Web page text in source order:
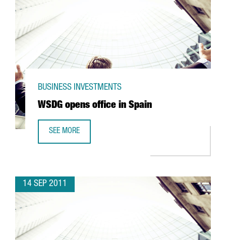
WSDG opens office in Spain
BUSINESS INVESTMENTS
SEE MORE
14 SEP 2011